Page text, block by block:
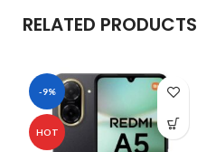
RELATED PRODUCTS
-9%
HOT